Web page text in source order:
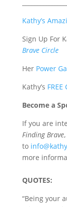
Kathy’s
Sign Up For
Brave Circle
Her Power
Kathy’s
Become a
If you are
Finding Brave
to
more
QUOTES:
“Being your